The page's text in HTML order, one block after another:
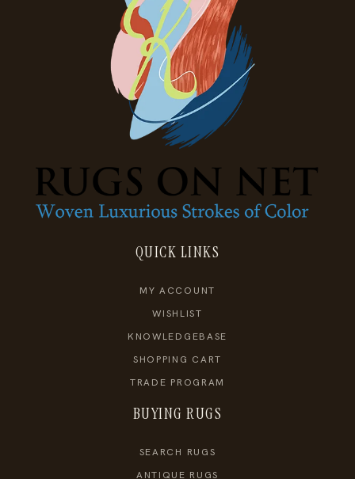
QUICK LINKS
MY ACCOUNT
WISHLIST
KNOWLEDGEBASE
SHOPPING CART
TRADE PROGRAM
BUYING RUGS
SEARCH RUGS
ANTIQUE RUGS